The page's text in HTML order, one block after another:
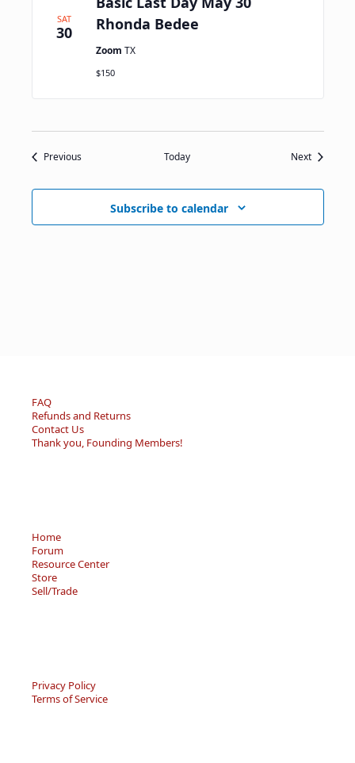
SAT
30
Rhonda Bedee
Zoom TX
$150
PreviousEvents Today NextEvents
Subscribe to calendar
FAQ
Refunds and Returns
Contact Us
Thank you, Founding Members!
Home
Forum
Resource Center
Store
Sell/Trade
Privacy Policy
Terms of Service